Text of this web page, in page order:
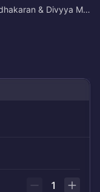
Hosted by Victor Trevino, Ryan Sudhakaran & Divyya Munshi
1